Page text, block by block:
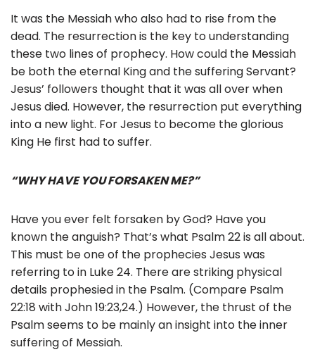
It was the Messiah who also had to rise from the
dead. The resurrection is the key to understanding
these two lines of prophecy. How could the Messiah
be both the eternal King and the suffering Servant?
Jesus’ followers thought that it was all over when
Jesus died. However, the resurrection put everything
into a new light. For Jesus to become the glorious
King He first had to suffer.
“WHY HAVE YOU FORSAKEN ME?”
Have you ever felt forsaken by God? Have you
known the anguish? That’s what Psalm 22 is all about.
This must be one of the prophecies Jesus was
referring to in Luke 24. There are striking physical
details prophesied in the Psalm. (Compare Psalm
22:18 with John 19:23,24.) However, the thrust of the
Psalm seems to be mainly an insight into the inner
suffering of Messiah.